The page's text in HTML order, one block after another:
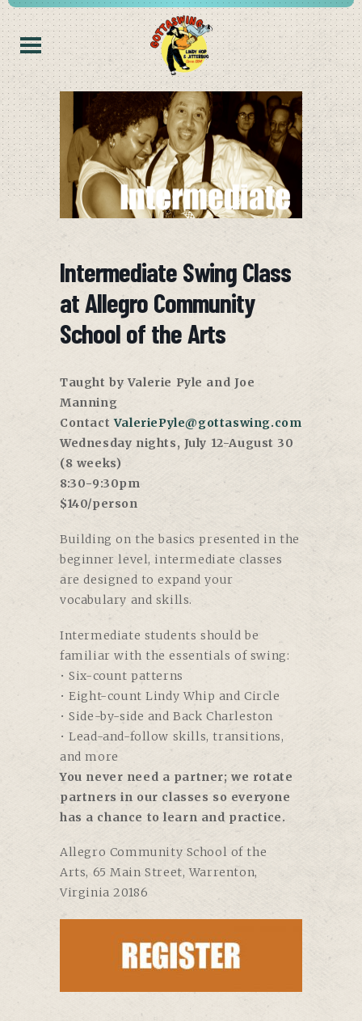
Intermediate Swing Class
at Allegro Community
School of the Arts
Taught by Valerie Pyle and Joe
Manning
ContactValeriePyle@gottaswing.com
Wednesday nights, July 12-August 30
(8 weeks)
8:30-9:30pm
$140/person
Building on the basics presented in the
beginner level, intermediate classes
are designed to expand your
vocabulary and skills.
Intermediate students should be
familiar with the essentials of swing:
• Six-count patterns
• Eight-count Lindy Whip and Circle
• Side-by-side and Back Charleston
• Lead-and-follow skills, transitions,
and more
You never need a partner; we rotate
partners in our classes so everyone
has a chance to learn and practice.
Allegro Community School of the
Arts, 65 Main Street, Warrenton,
Virginia 20186